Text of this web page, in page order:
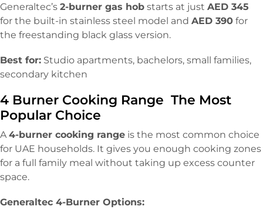
Generaltec’s 2-burner gas hob starts at just AED 345
for the built-in stainless steel model and AED 390 for
the freestanding black glass version.
Best for: Studio apartments, bachelors, small families,
secondary kitchen
4 Burner Cooking Range The Most
Popular Choice
A4-burner cooking range is the most common choice
for UAE households. It gives you enough cooking zones
for a full family meal without taking up excess counter
space.
Generaltec 4-Burner Options: